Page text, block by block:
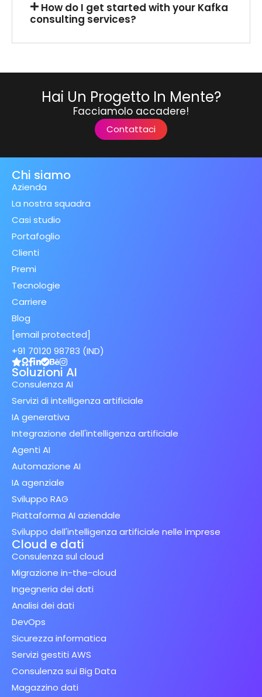
How do I get started with your Kafka
consulting services?
Hai Un Progetto In Mente?
Facciamolo accadere!
Contattaci
Chi siamo
Azienda
La nostra squadra
Casi studio
Portafoglio
Clienti
Premi
Tecnologie
Carriere
Blog
[email protected]
+91 70120 98783 (IND)
Soluzioni AI
Consulenza AI
Servizi di intelligenza artificiale
IA generativa
Integrazione dell'intelligenza artificiale
Agenti AI
Automazione AI
IA agenziale
Sviluppo RAG
Piattaforma AI aziendale
Sviluppo dell'intelligenza artificiale nelle imprese
Cloud e dati
Consulenza sul cloud
Migrazione in-the-cloud
Ingegneria dei dati
Analisi dei dati
DevOps
Sicurezza informatica
Servizi gestiti AWS
Consulenza sui Big Data
Magazzino dati